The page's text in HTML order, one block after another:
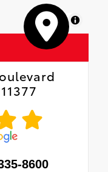
MapLibre
8600